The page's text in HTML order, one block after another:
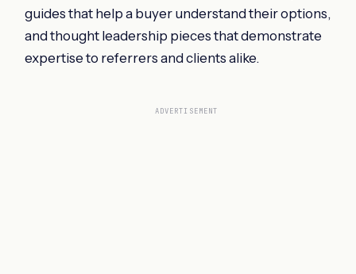
guides that help a buyer understand their options,
and thought leadership pieces that demonstrate
expertise to referrers and clients alike.
ADVERTISEMENT